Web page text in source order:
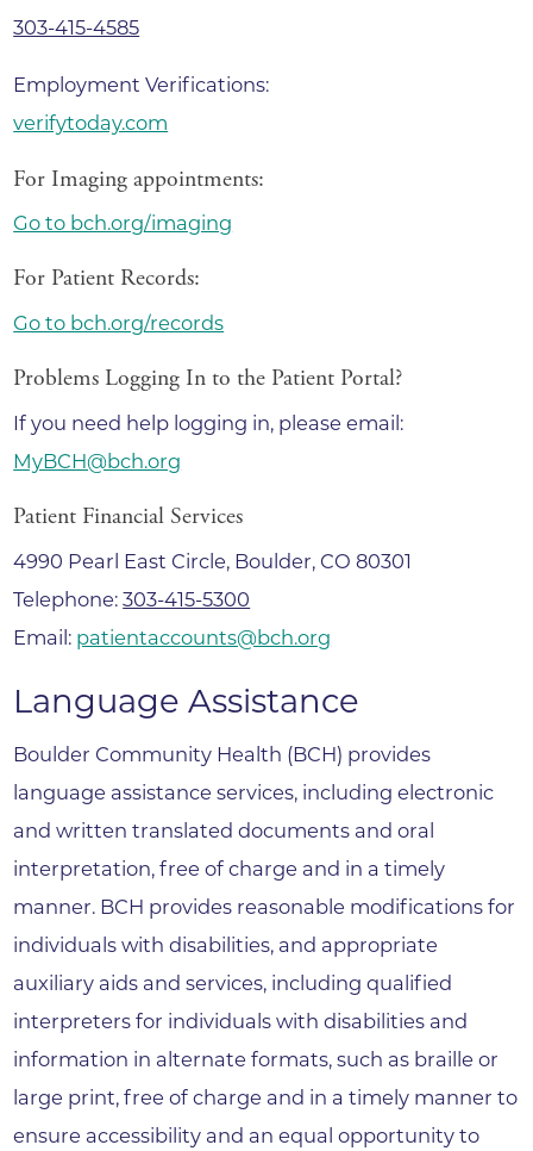
303-415-4585
Employment Verifications:
verifytoday.com
For Imaging appointments:
Go to bch.org/imaging
For Patient Records:
Go to bch.org/records
Problems Logging In to the Patient Portal?
If you need help logging in, please email:
MyBCH@bch.org
Patient Financial Services
4990 Pearl East Circle, Boulder, CO 80301
Telephone:303-415-5300
Email: patientaccounts@bch.org
Language Assistance
Boulder Community Health (BCH) provides
language assistance services, including electronic
and written translated documents and oral
interpretation, free of charge and in a timely
manner. BCH provides reasonable modifications for
individuals with disabilities, and appropriate
auxiliary aids and services, including qualified
interpreters for individuals with disabilities and
information in alternate formats, such as braille or
large print, free of charge and in a timely manner to
ensure accessibility and an equal opportunity to